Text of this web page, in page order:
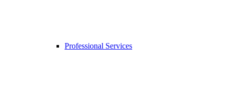
Professional Services